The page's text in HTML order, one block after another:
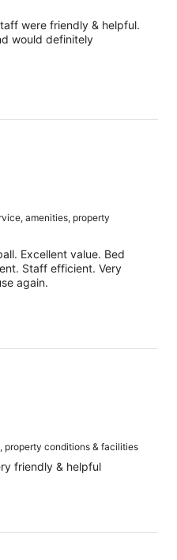
were friendly & helpful.
would definitely
amenities, property
Excellent value. Bed
Staff efficient. Very
again.
property conditions & facilities
friendly & helpful